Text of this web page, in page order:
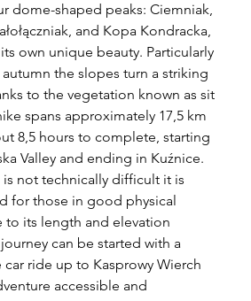
dome-shaped peaks: Ciemniak,
and Kopa Kondracka,
own unique beauty. Particularly
the slopes turn a striking
to the vegetation known as sit
spans approximately 17,5 km
8,5 hours to complete, starting
Valley and ending in Kuźnice.
not technically difficult it is
for those in good physical
its length and elevation
can be started with a
ride up to Kasprowy Wierch
accessible and